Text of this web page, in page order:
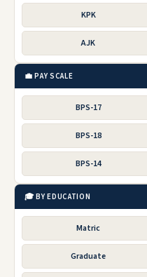
KPK
AJK
💼 PAY SCALE
BPS-17
BPS-18
BPS-14
🎓 BY EDUCATION
Matric
Graduate